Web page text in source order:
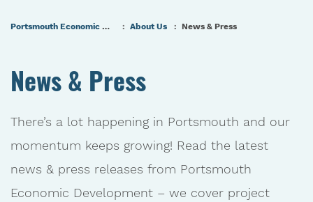
Portsmouth Economic Development (PED) Homepage About Us News & Press
News & Press
There’s a lot happening in Portsmouth and our
momentum keeps growing! Read the latest
news & press releases from Portsmouth
Economic Development – we cover project